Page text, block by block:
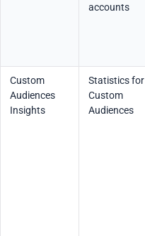
accounts
Custom
Audiences
Insights
Statistics for
Custom
Audiences